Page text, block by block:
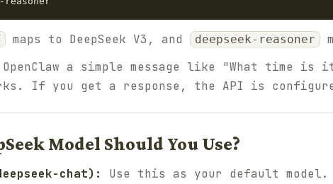
maps to DeepSeek V3, and deepseek-reasoner
OpenClaw a simple message like "What time
If you get a response, the API is
Model Should You Use?
chat):
Use this as your default